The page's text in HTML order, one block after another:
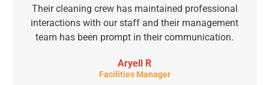
Their cleaning crew has maintained professional
interactions with our staff and their management
team has been prompt in their communication.
Aryell R
Facilities Manager